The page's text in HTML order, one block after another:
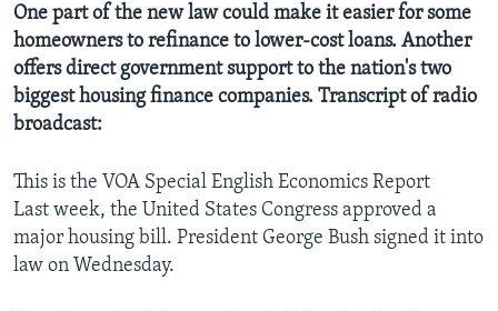
Skip
to
Search
VIDEO
FOLLOW US
Languages
One part of the new law could make it easier for some
homeowners to refinance to lower-cost loans. Another
offers direct government support to the nation's two
biggest housing finance companies. Transcript of radio
broadcast:
This is the VOA Special English Economics Report
Last week, the United States Congress approved a
major housing bill. President George Bush signed it into
law on Wednesday.